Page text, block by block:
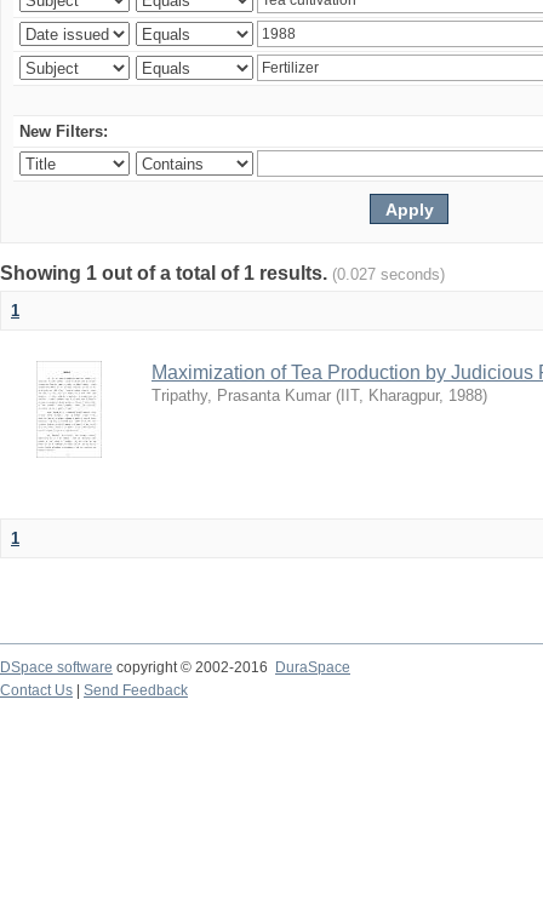
New Filters:
Showing 1 out of a total of 1 results. (0.027 seconds)
1
Maximization of Tea Production by Judicious
Tripathy, Prasanta Kumar ( IIT, Kharagpur, 1988)
1
DSpace software copyright © 2002-2016
DuraSpace
Contact Us
Send Feedback